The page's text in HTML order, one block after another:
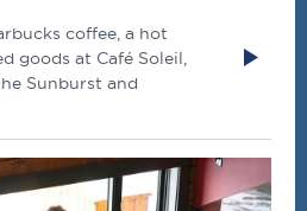
coffee, a hot
goods at Café Soleil,
Sunburst and